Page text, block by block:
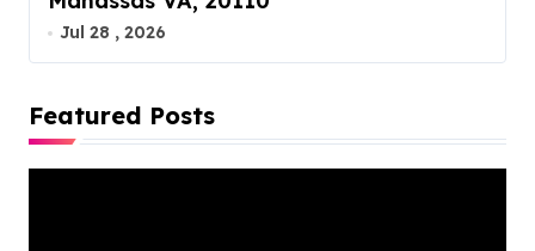
Jul 28 , 2026
Featured Posts